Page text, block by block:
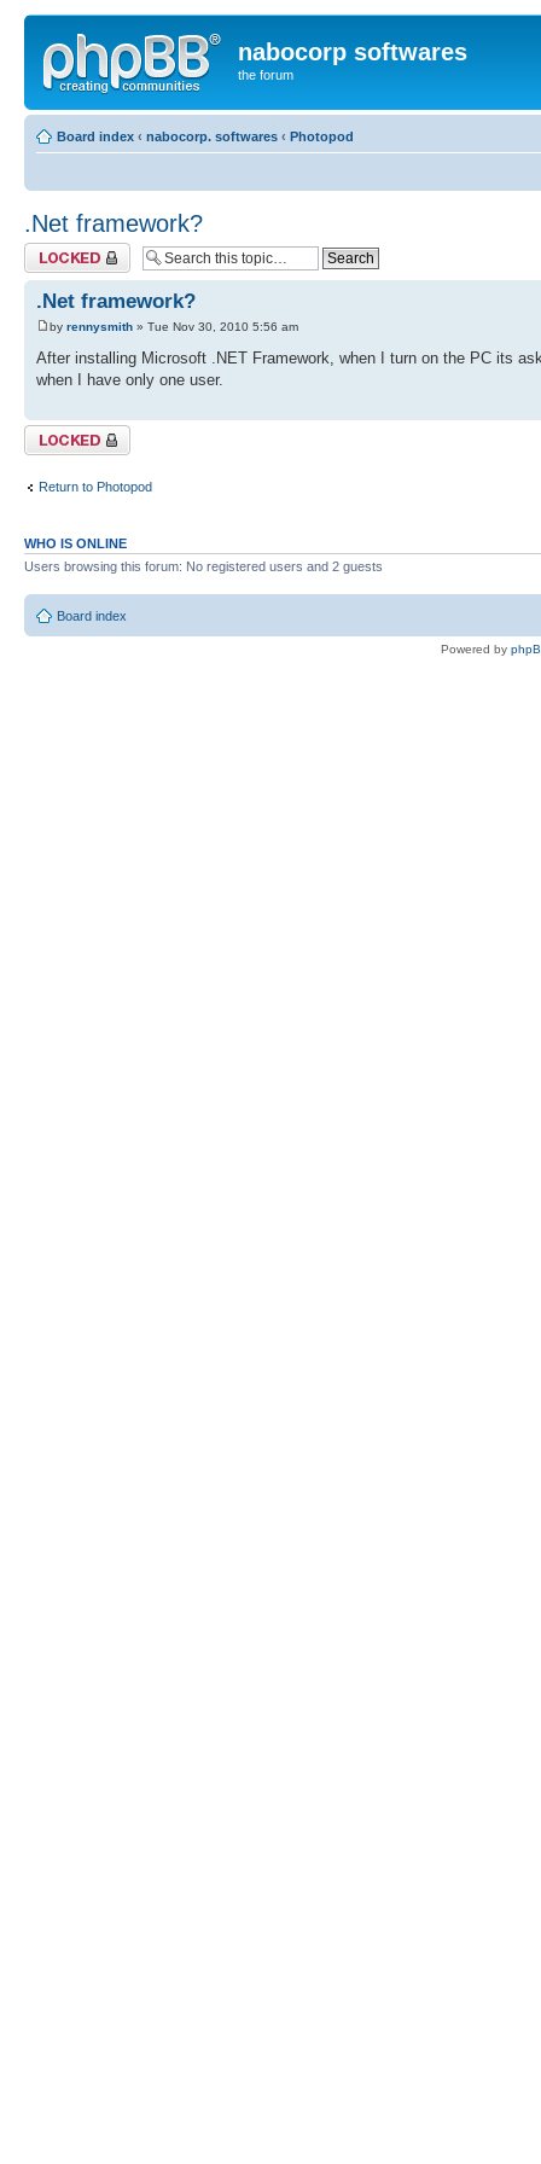
nabocorp softwares
the forum
Board index ‹ nabocorp. softwares ‹ Photopod
.Net framework?
Topic locked
.Net framework?
by rennysmith » Tue Nov 30, 2010 5:56 am
After installing Microsoft .NET Framework, when I turn on the PC its
when I have only one user.
Topic locked
Return to Photopod
WHO IS ONLINE
Users browsing this forum: No registered users and 2 guests
Board index
Powered by